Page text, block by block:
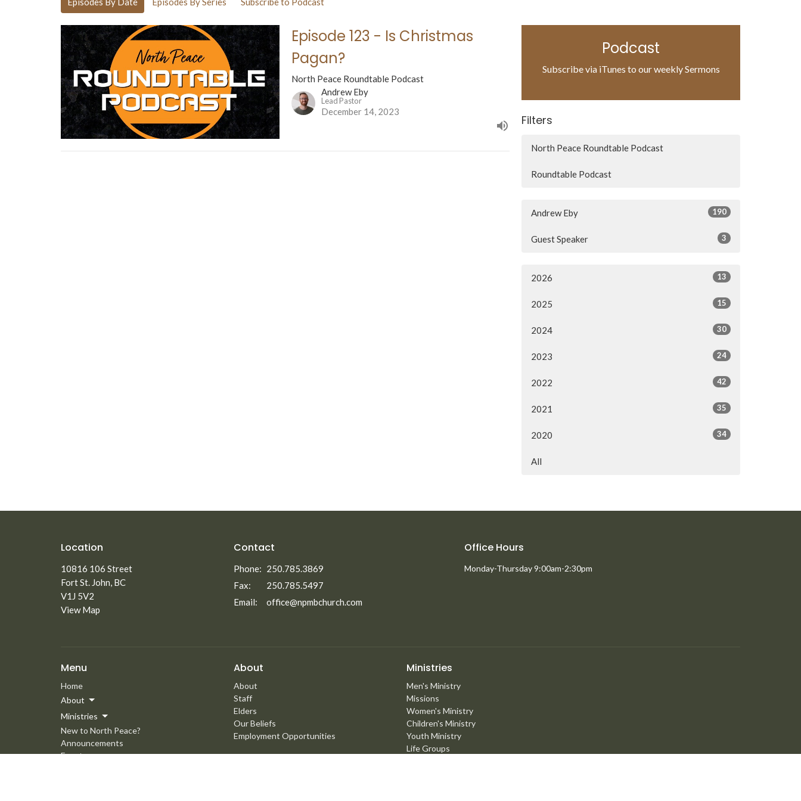
Episode 123 - Is Christmas
Pagan?
North Peace Roundtable Podcast
Andrew Eby
Lead Pastor
December 14, 2023
Podcast
Subscribe via iTunes to our weekly Sermons
Filters
North Peace Roundtable Podcast
Roundtable Podcast
Andrew Eby 190
Guest Speaker 3
2026 13
2025 15
2024 30
2023 24
2022 42
2021 35
2020 34
All
Location
10816 106 Street
Fort St. John, BC
V1J 5V2
View Map
Contact
Phone: 250.785.3869
Fax:
250.785.5497
Email: office@npmbchurch.com
Office Hours
Monday-Thursday 9:00am-2:30pm
Menu
Home
About
Ministries
New to North Peace?
Announcements
Events
About
About
Staff
Elders
Our Beliefs
Employment Opportunities
Ministries
Men's Ministry
Missions
Women's Ministry
Children's Ministry
Youth Ministry
Life Groups